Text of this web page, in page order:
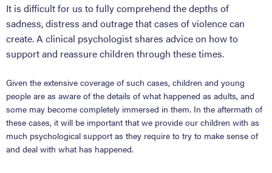
It is difficult for us to fully comprehend the depths of
sadness, distress and outrage that cases of violence can
create. A clinical psychologist shares advice on how to
support and reassure children through these times.
Given the extensive coverage of such cases, children and young
people are as aware of the details of what happened as adults, and
some may become completely immersed in them. In the aftermath of
these cases, it will be important that we provide our children with as
much psychological support as they require to try to make sense of
and deal with what has happened.